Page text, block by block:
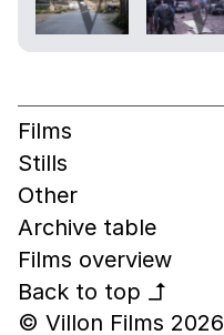
Films
Stills
Other
Archive table
Films overview
Back to top
↰
© Villon Films 2026